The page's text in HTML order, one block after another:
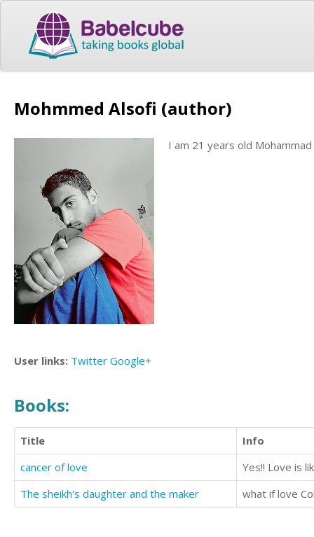
Mohmmed Alsofi (author)
I am 21 years old
User links: Twitter Google+
Books:
Title
Info
cancer of love
Yes!! Love is
The sheikh's daughter and the maker
what if love